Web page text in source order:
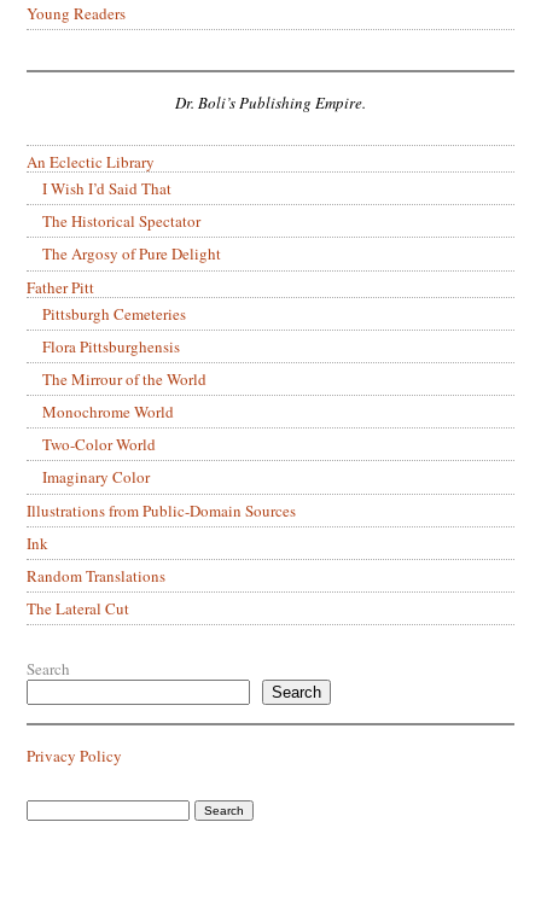
Young Readers
Dr. Boli’s Publishing Empire.
An Eclectic Library
I Wish I’d Said That
The Historical Spectator
The Argosy of Pure Delight
Father Pitt
Pittsburgh Cemeteries
Flora Pittsburghensis
The Mirrour of the World
Monochrome World
Two-Color World
Imaginary Color
Illustrations from Public-Domain Sources
Ink
Random Translations
The Lateral Cut
Search
Search
Privacy Policy